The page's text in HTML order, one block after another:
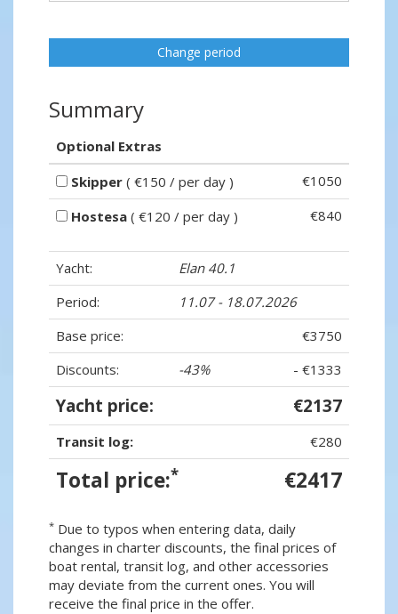
Change period
Summary
Optional Extras
Skipper ( €150 / per day )
€1050
Hostesa ( €120 / per day ) €840
Yacht:
Elan 40.1
Period:
11.07 - 18.07.2026
Base price:
€3750
Discounts:
-43% - €1333
Yacht price: €2137
Transit log: €280
Total price:* €2417
* Due to typos when entering data, daily
changes in charter discounts, the final prices of
boat rental, transit log, and other accessories
may deviate from the current ones. You will
receive the final price in the offer.